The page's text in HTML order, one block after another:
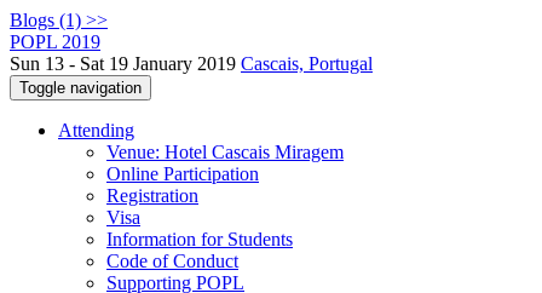
Blogs (1) >>
POPL 2019
Sun 13 - Sat 19 January 2019 Cascais, Portugal
Toggle navigation
Attending
Venue: Hotel Cascais Miragem
Online Participation
Registration
Visa
Information for Students
Code of Conduct
Supporting POPL